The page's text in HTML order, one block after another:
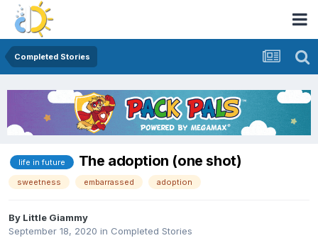
Completed Stories
life in future The adoption (one shot)
sweetness embarrassed adoption
By Little Giammy
September 18, 2020 in Completed Stories